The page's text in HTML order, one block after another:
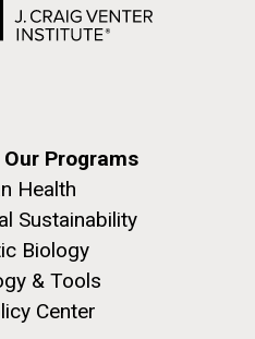
Programs
Health
Sustainability
Biology
& Tools
Center